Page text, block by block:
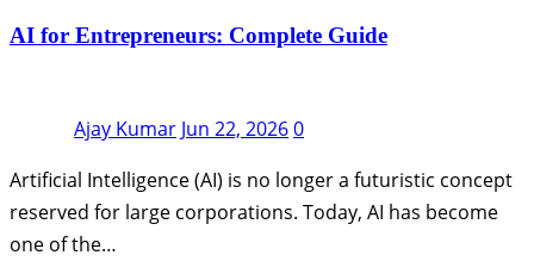
AI for Entrepreneurs: Complete Guide
Ajay Kumar Jun 22, 20260
Artificial Intelligence (AI) is no longer a futuristic concept
reserved for large corporations. Today, AI has become
one of the…